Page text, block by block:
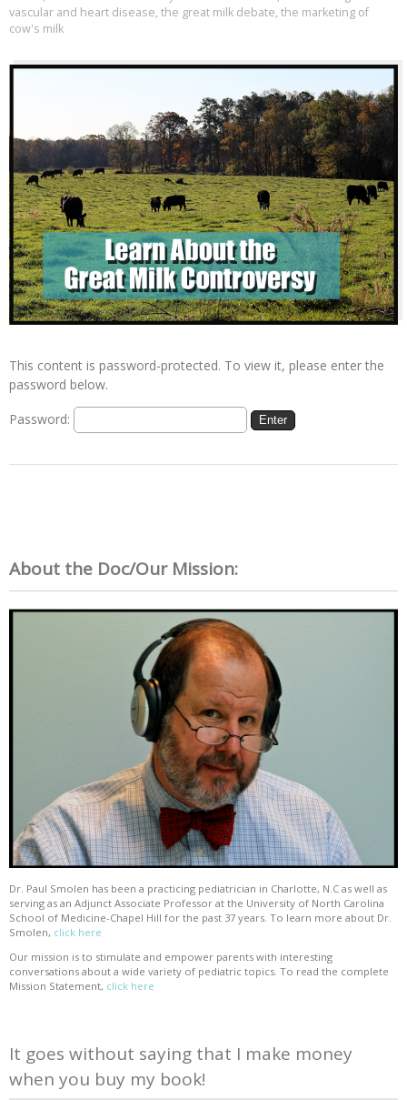
vascular and heart disease, the great milk debate, the marketing of
cow's milk
This content is password-protected. To view it, please enter the
password below.
Password:
About the Doc/Our Mission:
Dr. Paul Smolen has been a practicing pediatrician in Charlotte, N.C as well as
serving as an Adjunct Associate Professor at the University of North Carolina
School of Medicine-Chapel Hill for the past 37 years. To learn more about Dr.
Smolen, click here
Our mission is to stimulate and empower parents with interesting
conversations about a wide variety of pediatric topics. To read the complete
Mission Statement, click here
It goes without saying that I make money
when you buy my book!